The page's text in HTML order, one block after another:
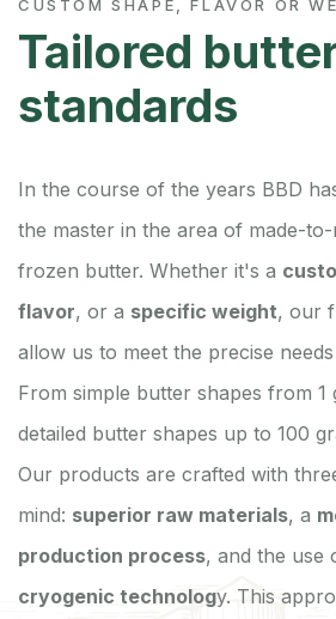
CUSTOM SHAPE, FLAVOR OR
Tailored
standards
In the course of the years BBD
the master in the area of made-
frozen butter. Whether it's a
flavor, or a specific weight, our
allow us to meet the precise
From simple butter shapes from 1
detailed butter shapes up to 100
Our products are crafted with
mind: superior raw materials, a
production process, and the use
cryogenic technology. This